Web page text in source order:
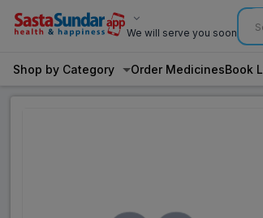
We will serve you soon
Shop by Category Order MedicinesBook